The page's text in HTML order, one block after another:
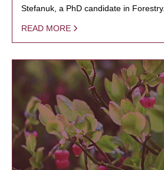
Stefanuk, a PhD candidate in Forestry.
READ MORE